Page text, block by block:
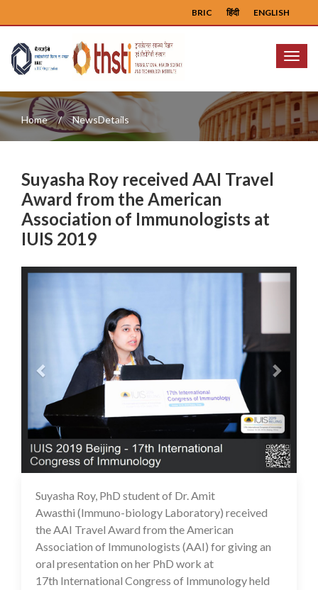
ENGLISH
हिंदी
BRIC
Menu
Home NewsDetails
Suyasha Roy received AAI Travel
Award from the American
Association of Immunologists at
IUIS 2019
Previous Next
Suyasha Roy, PhD student of Dr. Amit
Awasthi (Immuno-biology Laboratory) received
the AAI Travel Award from the American
Association of Immunologists (AAI) for giving an
oral presentation on her PhD work at
17th International Congress of Immunology held